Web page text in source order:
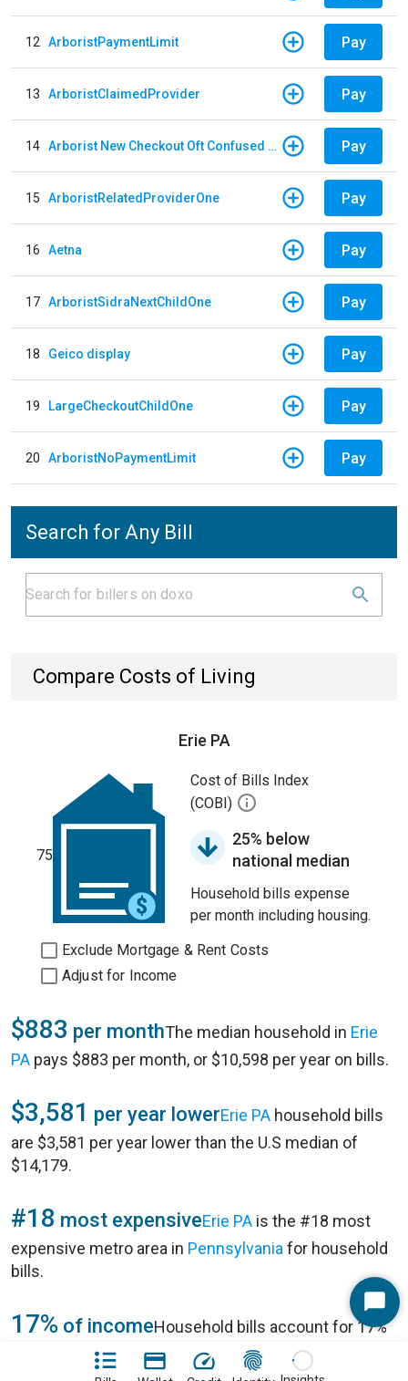
12 ArboristPaymentLimit Pay
13 ArboristClaimedProvider Pay
14 Arborist New Checkout Oft Confused Multiple Pay
15 ArboristRelatedProviderOne Pay
16 Aetna Pay
17 ArboristSidraNextChildOne Pay
18 Geico display Pay
19 LargeCheckoutChildOne Pay
20 ArboristNoPaymentLimit Pay
Search for Any Bill
Compare Costs of Living
Erie PA
75
Cost of Bills Index
(COBI)
25% below
national median
Household bills expense
per month including housing.
Exclude Mortgage & Rent Costs
Adjust for Income
$883 per monthThe median household in Erie
PA pays $883 per month, or $10,598 per year on bills.
$3,581 per year lowerErie PA household bills
are $3,581 per year lower than the U.S median of
$14,179.
#18 most expensiveErie PA is the #18 most
expensive metro area in Pennsylvania for household
bills.
17% of incomeHousehold bills account for 17%
of annual household income of $63,910 in
Start
Chat